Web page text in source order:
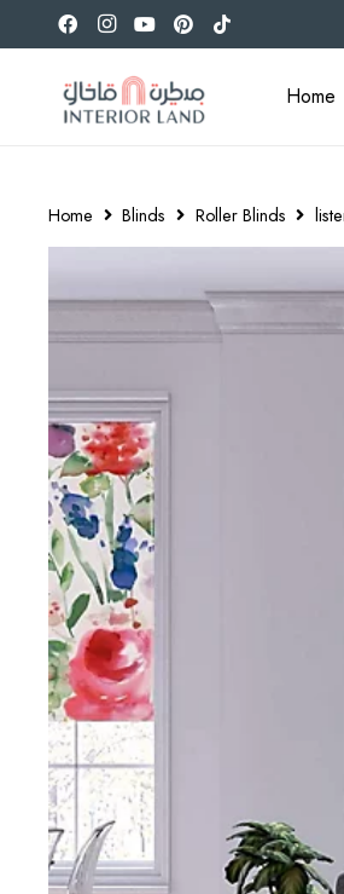
Home
Home Blinds Roller Blinds